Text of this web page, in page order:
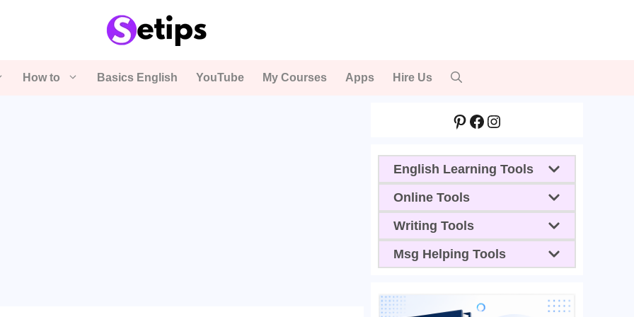
How to Basics English YouTube My Courses Apps Hire Us
Pinterest
Facebook
Instagram
English Learning Tools
Online Tools
Writing Tools
Msg Helping Tools